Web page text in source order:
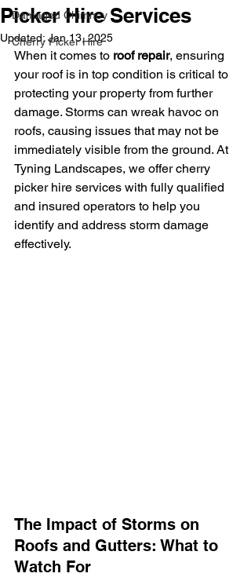
Damaged Chimney
Cherry Picker Hire
Picker Hire Services
Updated:Jan 13, 2025
When it comes to roof repair, ensuring
your roof is in top condition is critical to
protecting your property from further
damage. Storms can wreak havoc on
roofs, causing issues that may not be
immediately visible from the ground. At
Tyning Landscapes, we offer cherry
picker hire services with fully qualified
and insured operators to help you
identify and address storm damage
effectively.
The Impact of Storms on
Roofs and Gutters: What to
Watch For